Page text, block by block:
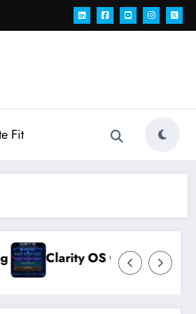
Fit
OS Core: The Growth